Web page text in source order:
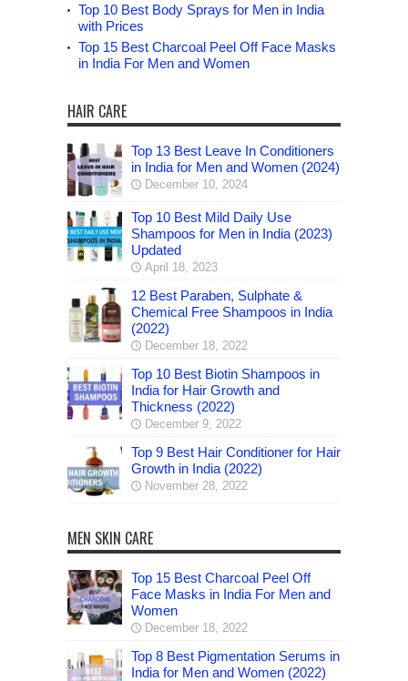
Top 10 Best Body Sprays for Men in India
with Prices
Top 15 Best Charcoal Peel Off Face Masks
in India For Men and Women
HAIR CARE
Top 13 Best Leave In Conditioners
in India for Men and Women (2024)
December 10, 2024
Top 10 Best Mild Daily Use
Shampoos for Men in India (2023)
Updated
April 18, 2023
12 Best Paraben, Sulphate &
Chemical Free Shampoos in India
(2022)
December 18, 2022
Top 10 Best Biotin Shampoos in
India for Hair Growth and
Thickness (2022)
December 9, 2022
Top 9 Best Hair Conditioner for Hair
Growth in India (2022)
November 28, 2022
MEN SKIN CARE
Top 15 Best Charcoal Peel Off
Face Masks in India For Men and
Women
December 18, 2022
Top 8 Best Pigmentation Serums in
India for Men and Women (2022)